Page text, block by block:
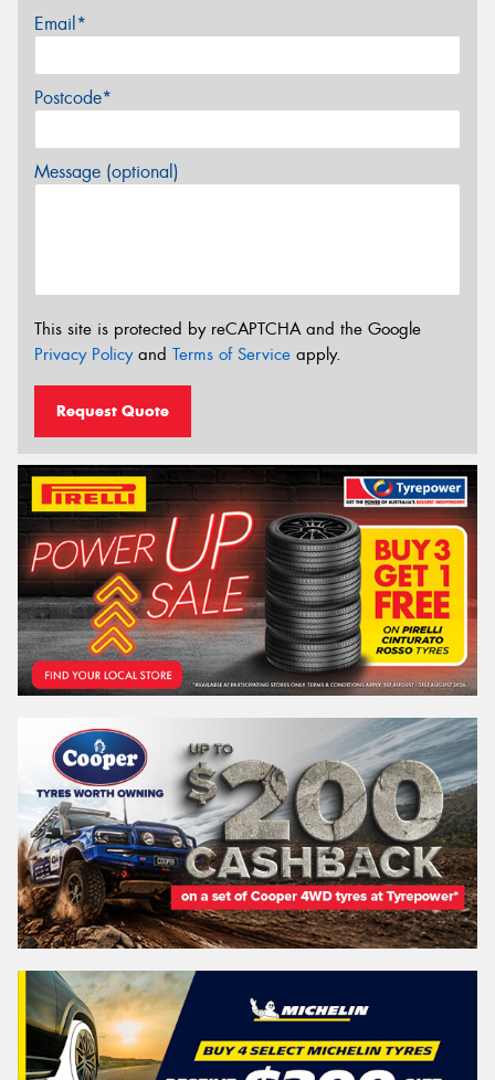
Email*
Postcode*
Message (optional)
This site is protected by reCAPTCHA and the Google
Privacy Policyand Terms of Service apply.
Request Quote